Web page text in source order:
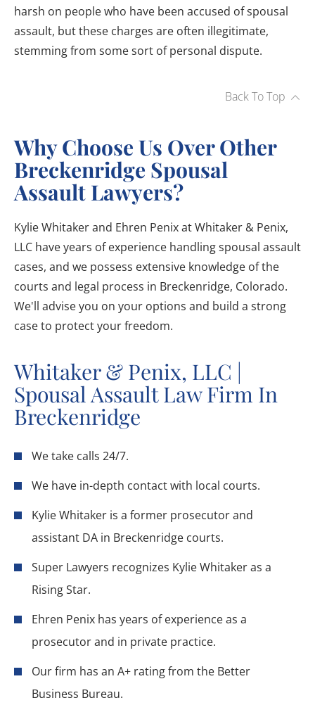
harsh on people who have been accused of spousal
assault, but these charges are often illegitimate,
stemming from some sort of personal dispute.
Back To Top
Why Choose Us Over Other
Breckenridge Spousal
Assault Lawyers?
Kylie Whitaker and Ehren Penix at Whitaker & Penix,
LLC have years of experience handling spousal assault
cases, and we possess extensive knowledge of the
courts and legal process in Breckenridge, Colorado.
We'll advise you on your options and build a strong
case to protect your freedom.
Whitaker & Penix, LLC |
Spousal Assault Law Firm In
Breckenridge
We take calls 24/7.
We have in-depth contact with local courts.
Kylie Whitaker is a former prosecutor and
assistant DA in Breckenridge courts.
Super Lawyers recognizes Kylie Whitaker as a
Rising Star.
Ehren Penix has years of experience as a
prosecutor and in private practice.
Our firm has an A+ rating from the Better
Business Bureau.